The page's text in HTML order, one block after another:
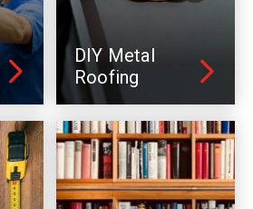
DIY Metal
Roofing